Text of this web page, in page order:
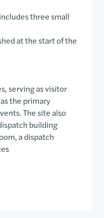
three small
at the start of the
serving as visitor
the primary
The site also
building
a dispatch
UNIVERSITY COLISEUM